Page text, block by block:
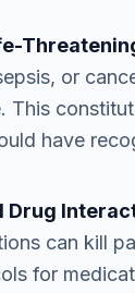
or
This
have
Drug
can kill
for